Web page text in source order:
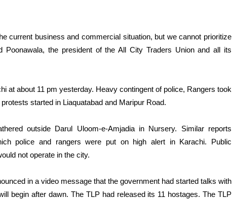
current business and commercial situation, but we cannot prioritize
Poonawala, the president of the All City Traders Union and all its
at about 11 pm yesterday. Heavy contingent of police, Rangers took
started in Liaquatabad and Maripur Road.
outside Darul Uloom-e-Amjadia in Nursery. Similar reports
police and rangers were put on high alert in Karachi. Public
not operate in the city.
in a video message that the government had started talks with
begin after dawn. The TLP had released its 11 hostages. The TLP